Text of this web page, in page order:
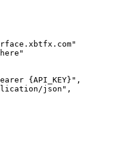
"
"
{API_KEY} " ,
json" ,